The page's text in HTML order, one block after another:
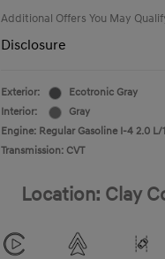
Additional Offers You May
Disclosure
Exterior:
Ecotronic Gray
Interior:
Gray
Engine: Regular Gasoline I-4 2.0 L/
Transmission: CVT
Location: Clay